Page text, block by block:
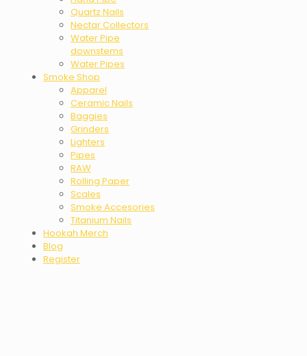
Quartz Nails
Nectar Collectors
Water Pipe
downstems
Water Pipes
Smoke Shop
Apparel
Ceramic Nails
Baggies
Grinders
Lighters
Pipes
RAW
Rolling Paper
Scales
Smoke Accesories
Titanium Nails
Hookah Merch
Blog
Register